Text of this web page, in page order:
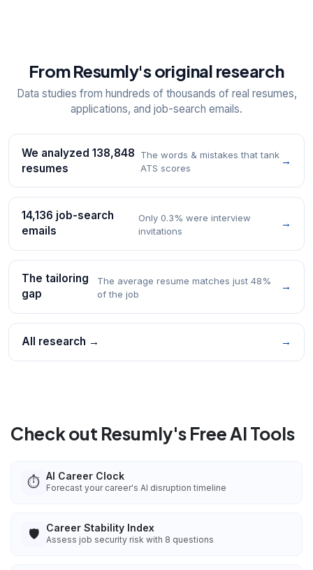
From Resumly's original research
Data studies from hundreds of thousands of real resumes,
applications, and job-search emails.
We analyzed 138,848
resumes
The words & mistakes that tank
ATS scores
→
14,136 job-search
emails
Only 0.3% were interview
invitations
→
The tailoring
gap
The average resume matches just 48%
of the job
→
All research → →
Check out Resumly's Free AI Tools
⏱️ AI Career Clock
Forecast your career's AI disruption timeline
🛡️ Career Stability Index
Assess job security risk with 8 questions